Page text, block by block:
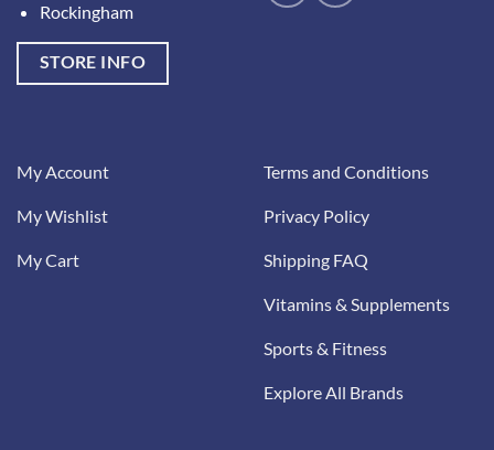
Rockingham
STORE INFO
My Account
My Wishlist
My Cart
Terms and Conditions
Privacy Policy
Shipping FAQ
Vitamins & Supplements
Sports & Fitness
Explore All Brands